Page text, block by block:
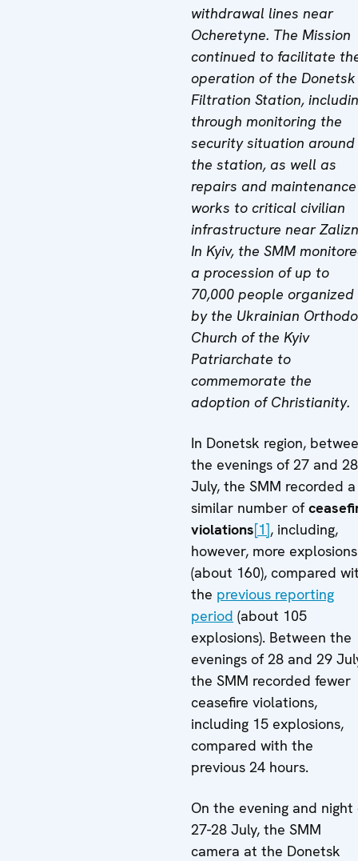
withdrawal lines near
Ocheretyne. The Mission
continued to facilitate
operation of the Donetsk
Filtration Station,
through monitoring the
security situation around
the station, as well as
repairs and maintenance
works to critical civilian
infrastructure near
In Kyiv, the SMM
a procession of up to
70,000 people organized
by the Ukrainian
Church of the Kyiv
Patriarchate to
commemorate the
adoption of Christianity.
In Donetsk region,
the evenings of 27 and 28
July, the SMM recorded a
similar number of
violations[1], including,
however, more explosions
(about 160), compared
the previous reporting
period (about 105
explosions). Between the
evenings of 28 and 29
the SMM recorded fewer
ceasefire violations,
including 15 explosions,
compared with the
previous 24 hours.
On the evening and night
27-28 July, the SMM
camera at the Donetsk